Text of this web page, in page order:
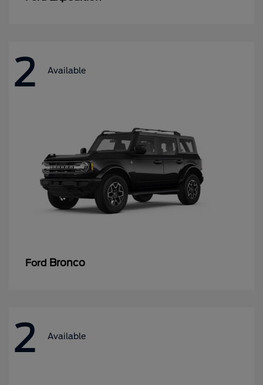
2 Available
Ford Bronco
2 Available